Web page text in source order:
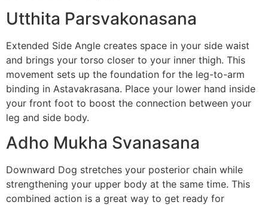
Utthita Parsvakonasana
Extended Side Angle creates space in your side waist
and brings your torso closer to your inner thigh. This
movement sets up the foundation for the leg-to-arm
binding in Astavakrasana. Place your lower hand inside
your front foot to boost the connection between your
leg and side body.
Adho Mukha Svanasana
Downward Dog stretches your posterior chain while
strengthening your upper body at the same time. This
combined action is a great way to get ready for